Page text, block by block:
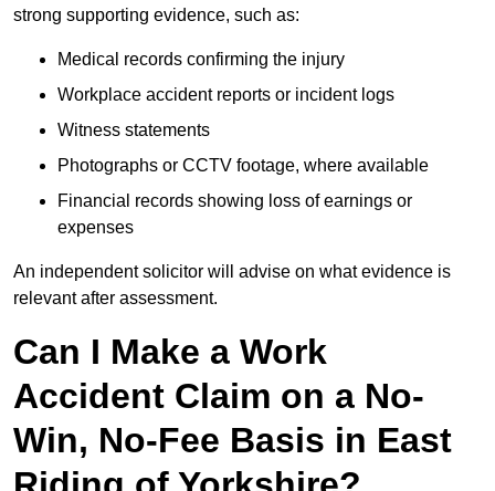
strong supporting evidence, such as:
Medical records confirming the injury
Workplace accident reports or incident logs
Witness statements
Photographs or CCTV footage, where available
Financial records showing loss of earnings or
expenses
An independent solicitor will advise on what evidence is
relevant after assessment.
Can I Make a Work
Accident Claim on a No-
Win, No-Fee Basis in East